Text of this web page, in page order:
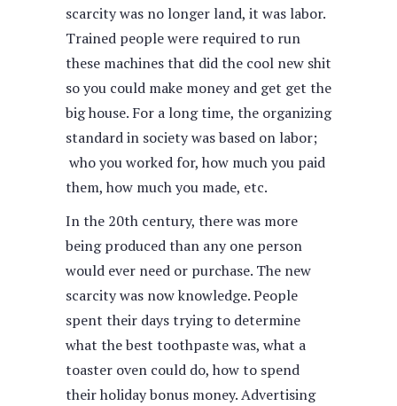
scarcity was no longer land, it was labor.
Trained people were required to run
these machines that did the cool new shit
so you could make money and get get the
big house. For a long time, the organizing
standard in society was based on labor;
who you worked for, how much you paid
them, how much you made, etc.
In the 20th century, there was more
being produced than any one person
would ever need or purchase. The new
scarcity was now knowledge. People
spent their days trying to determine
what the best toothpaste was, what a
toaster oven could do, how to spend
their holiday bonus money. Advertising